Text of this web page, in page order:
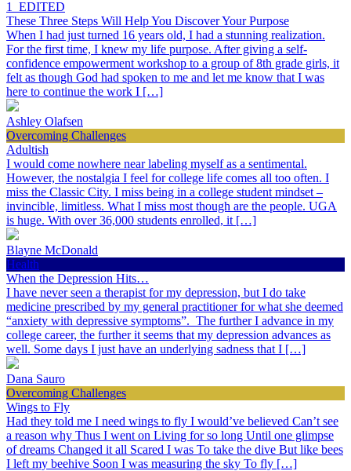
1_EDITED
These Three Steps Will Help You Discover Your Purpose
When I had just turned 16 years old, I had a stunning realization.
For the first time, I knew my life purpose. After giving a self-
confidence empowerment workshop to a group of 8th grade girls, it
felt as though God had spoken to me and let me know that I was
here to continue the work I […]
Ashley Olafsen
Overcoming Challenges
Adultish
I would come nowhere near labeling myself as a sentimental.
However, the nostalgia I feel for college life comes all too often. I
miss the Classic City. I miss being in a college student mindset –
invincible, limitless. What I miss most though are the people. UGA
is huge. With over 36,000 students enrolled, it […]
Blayne McDonald
Health
When the Depression Hits…
I have never seen a therapist for my depression, but I do take
medicine prescribed by my general practitioner for what she deemed
“anxiety with depressive symptoms”. The further I advance in my
college career, the further it seems that my depression advances as
well. Some days I just have an underlying sadness that I […]
Dana Sauro
Overcoming Challenges
Wings to Fly
Had they told me I need wings to fly I would’ve believed Can’t see
a reason why Thus I went on Living for so long Until one glimpse
of dreams Changed it all Scared I was To take the dive But like bees
I left my beehive Soon I was measuring the sky To fly […]